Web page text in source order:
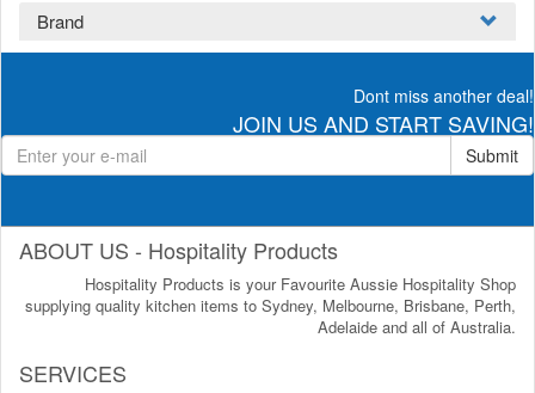
Brand
Dont miss another deal!
JOIN US AND START SAVING!
Submit
ABOUT US - Hospitality Products
Hospitality Products is your Favourite Aussie Hospitality Shop
supplying quality kitchen items to Sydney, Melbourne, Brisbane, Perth,
Adelaide and all of Australia.
SERVICES